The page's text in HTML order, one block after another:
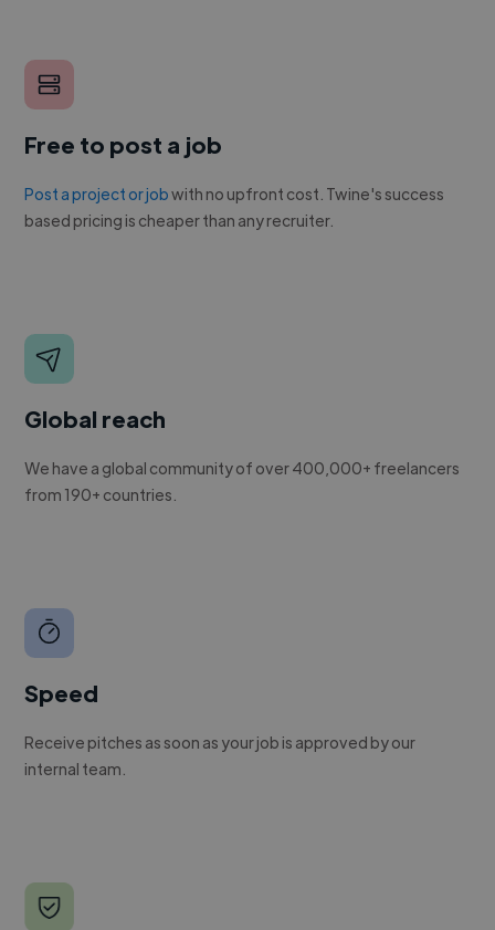
Free to post a job
Post a project or jobwith no upfront cost. Twine's success
based pricing is cheaper than any recruiter.
Global reach
We have a global community of over 400,000+ freelancers
from 190+ countries.
Speed
Receive pitches as soon as your job is approved by our
internal team.